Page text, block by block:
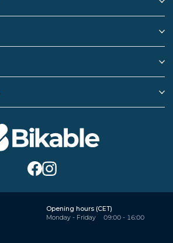
Opening hours (CET)
Monday - Friday
09:00 - 16:00